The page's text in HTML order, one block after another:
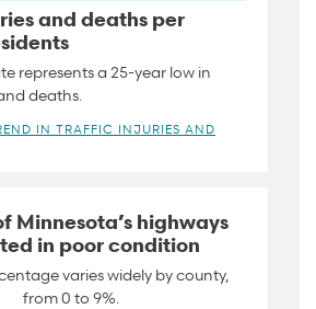
and deaths per
represents a 25-year low in
deaths.
IN TRAFFIC INJURIES AND
Minnesota’s highways
in poor condition
varies widely by county,
from 0 to 9%.